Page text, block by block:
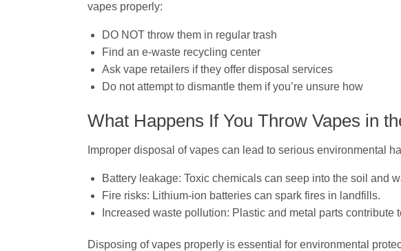
vapes properly:
DO NOT throw them in regular trash
Find an e-waste recycling center
Ask vape retailers if they offer disposal services
Do not attempt to dismantle them if you’re unsure how
What Happens If You Throw Vapes in
Improper disposal of vapes can lead to serious environmental
Battery leakage: Toxic chemicals can seep into the soil and
Fire risks: Lithium-ion batteries can spark fires in landfills.
Increased waste pollution: Plastic and metal parts contribute
Disposing of vapes properly is essential for environmental